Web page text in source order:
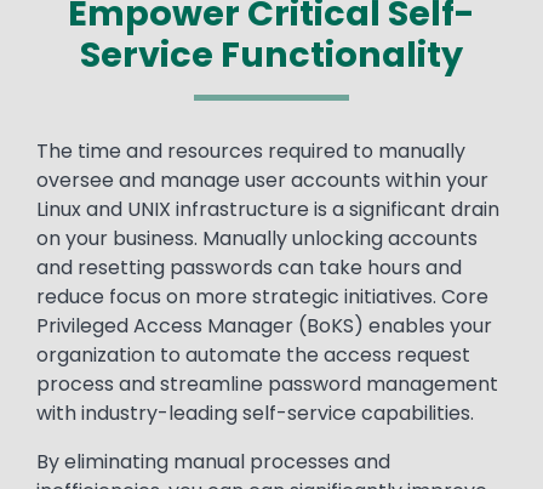
Empower Critical Self-
Service Functionality
Text
The time and resources required to manually
oversee and manage user accounts within your
Linux and UNIX infrastructure is a significant drain
on your business. Manually unlocking accounts
and resetting passwords can take hours and
reduce focus on more strategic initiatives. Core
Privileged Access Manager (BoKS) enables your
organization to automate the access request
process and streamline password management
with industry-leading self-service capabilities.
By eliminating manual processes and